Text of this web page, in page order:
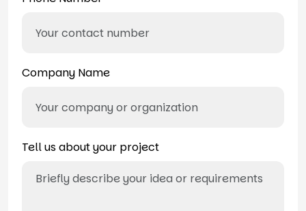
Company Name
Tell us about your project